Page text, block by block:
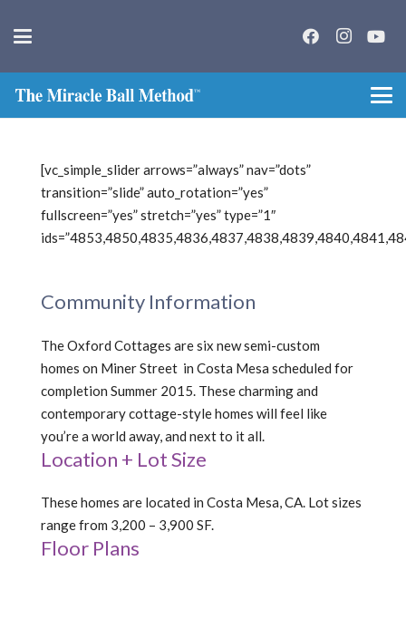
[vc_simple_slider arrows=”always” nav=”dots”
transition=”slide” auto_rotation=”yes”
fullscreen=”yes” stretch=”yes” type=”1″
Community Information
The Oxford Cottages are six new semi-custom
homes on Miner Street in Costa Mesa scheduled for
completion Summer 2015. These charming and
contemporary cottage-style homes will feel like
you’re a world away, and next to it all.
Location + Lot Size
These homes are located in Costa Mesa, CA. Lot sizes
range from 3,200 – 3,900 SF.
Floor Plans